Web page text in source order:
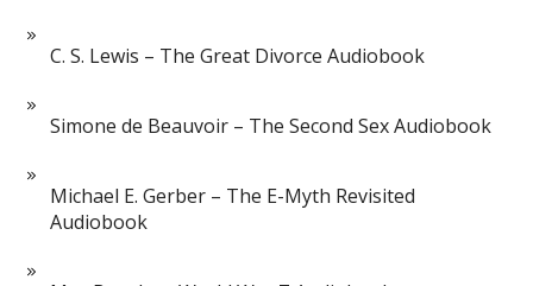
C. S. Lewis – The Great Divorce Audiobook
Simone de Beauvoir – The Second Sex Audiobook
Michael E. Gerber – The E-Myth Revisited
Audiobook